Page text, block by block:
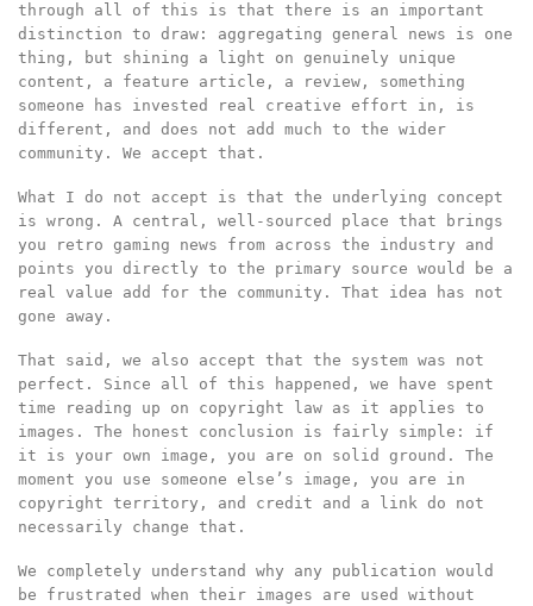
through all of this is that there is an important
distinction to draw: aggregating general news is one
thing, but shining a light on genuinely unique
content, a feature article, a review, something
someone has invested real creative effort in, is
different, and does not add much to the wider
community. We accept that.
What I do not accept is that the underlying concept
is wrong. A central, well-sourced place that brings
you retro gaming news from across the industry and
points you directly to the primary source would be a
real value add for the community. That idea has not
gone away.
That said, we also accept that the system was not
perfect. Since all of this happened, we have spent
time reading up on copyright law as it applies to
images. The honest conclusion is fairly simple: if
it is your own image, you are on solid ground. The
moment you use someone else’s image, you are in
copyright territory, and credit and a link do not
necessarily change that.
We completely understand why any publication would
be frustrated when their images are used without